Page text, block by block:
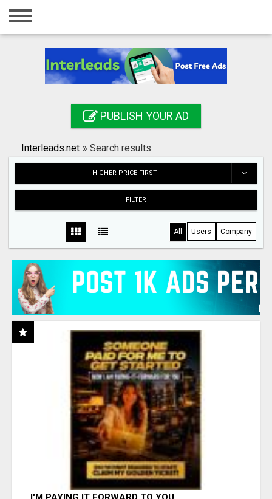
Home
Registration
Search
PUBLISH YOUR AD
Interleads.net » Search results
HIGHER PRICE FIRST
FILTER
All Users Company